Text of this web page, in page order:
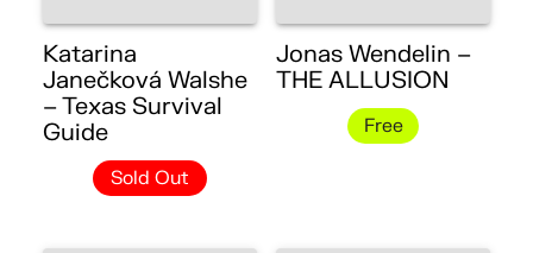
Katarina
Janečková Walshe
– Texas Survival
Guide
Sold Out
Jonas Wendelin –
THE ALLUSION
Free